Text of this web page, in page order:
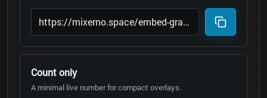
Count only
A minimal live number for compact overlays.